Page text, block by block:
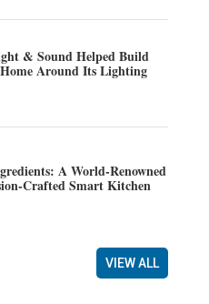
& Sound Helped Build
Around Its Lighting
A World-Renowned
Crafted Smart Kitchen
VIEW ALL